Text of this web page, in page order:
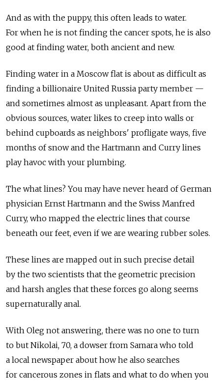
And as with the puppy, this often leads to water.
For when he is not finding the cancer spots, he is also
good at finding water, both ancient and new.
Finding water in a Moscow flat is about as difficult as
finding a billionaire United Russia party member —
and sometimes almost as unpleasant. Apart from the
obvious sources, water likes to creep into walls or
behind cupboards as neighbors' profligate ways, five
months of snow and the Hartmann and Curry lines
play havoc with your plumbing.
The what lines? You may have never heard of German
physician Ernst Hartmann and the Swiss Manfred
Curry, who mapped the electric lines that course
beneath our feet, even if we are wearing rubber soles.
These lines are mapped out in such precise detail
by the two scientists that the geometric precision
and harsh angles that these forces go along seems
supernaturally anal.
With Oleg not answering, there was no one to turn
to but Nikolai, 70, a dowser from Samara who told
a local newspaper about how he also searches
for cancerous zones in flats and what to do when you